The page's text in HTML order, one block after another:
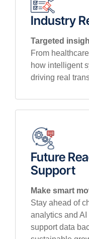
Industry
Targeted
From
how intelligent
driving real
Future
Support
Make smart
Stay ahead of
analytics and
support data